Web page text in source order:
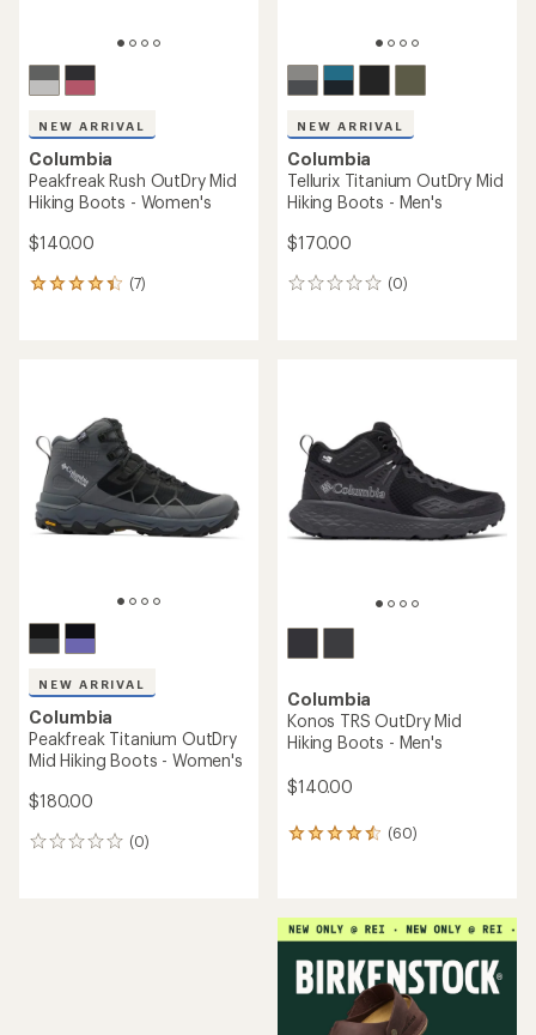
NEW ARRIVAL
Columbia
Peakfreak Rush OutDry Mid
Hiking Boots - Women's
$140.00
(7)
7
out
of
stars
NEW ARRIVAL
Columbia
Tellurix Titanium OutDry Mid
Hiking Boots - Men's
$170.00
(0)
0
NEW ARRIVAL
Columbia
Peakfreak Titanium OutDry
Mid Hiking Boots - Women's
$180.00
(0)
0
Columbia
Konos TRS OutDry Mid
Hiking Boots - Men's
$140.00
(60)
60
average
rating
of
4.4
out